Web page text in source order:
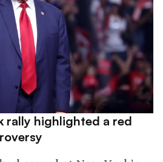
rally highlighted a red